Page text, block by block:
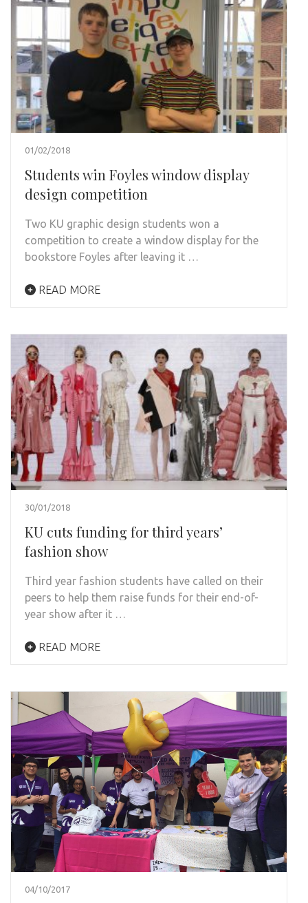
01/02/2018
Students win Foyles window display
design competition
Two KU graphic design students won a
competition to create a window display for the
bookstore Foyles after leaving it …
READ MORE
30/01/2018
KU cuts funding for third years’
fashion show
Third year fashion students have called on their
peers to help them raise funds for their end-of-
year show after it …
READ MORE
04/10/2017